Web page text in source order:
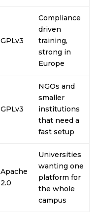
GPLv3
Compliance
driven
training,
strong in
Europe
GPLv3
NGOs and
smaller
institutions
that need a
fast setup
Apache
2.0
Universities
wanting one
platform for
the whole
campus